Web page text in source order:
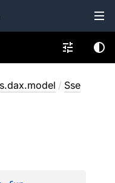
/ Sse